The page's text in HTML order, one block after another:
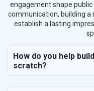
engagement shape
communication, building a
establish a lasting
How do you help
scratch?